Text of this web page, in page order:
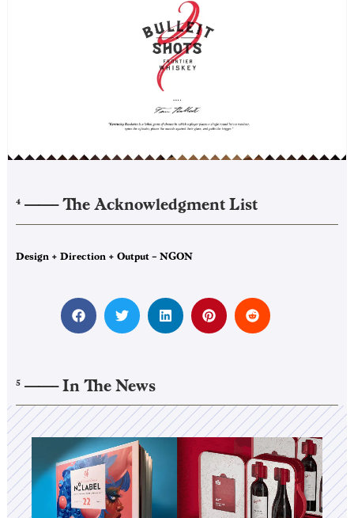
4 ——–The Acknowledgment List
Design + Direction + Output – NGON
5 ——–In The News